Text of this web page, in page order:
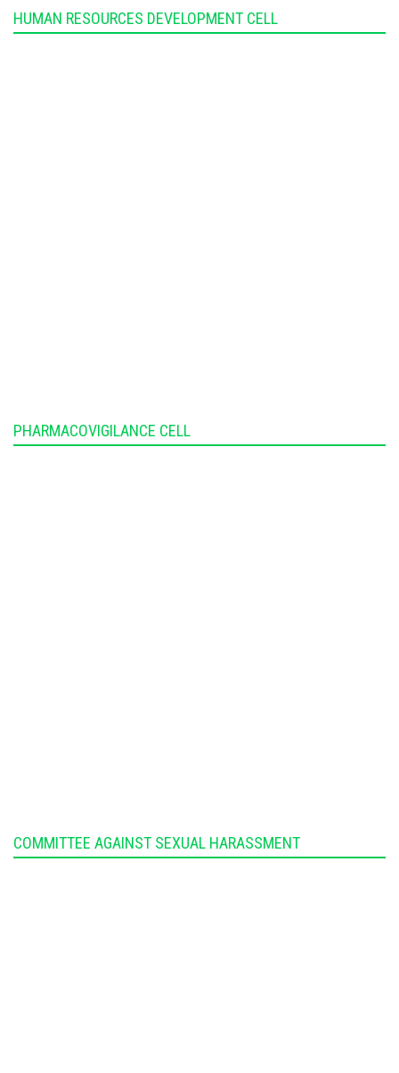
HUMAN RESOURCES DEVELOPMENT CELL
PHARMACOVIGILANCE CELL
COMMITTEE AGAINST SEXUAL HARASSMENT